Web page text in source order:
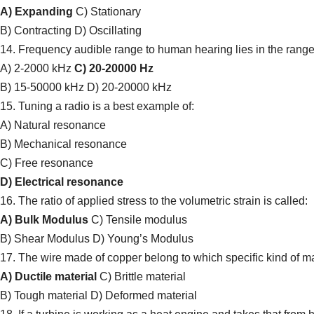
A) Expanding C) Stationary
B) Contracting D) Oscillating
14. Frequency audible range to human hearing lies in the
A) 2-2000 kHz C) 20-20000 Hz
B) 15-50000 kHz D) 20-20000 kHz
15. Tuning a radio is a best example of:
A) Natural resonance
B) Mechanical resonance
C) Free resonance
D) Electrical resonance
16. The ratio of applied stress to the volumetric strain is called:
A) Bulk Modulus C) Tensile modulus
B) Shear Modulus D) Young’s Modulus
17. The wire made of copper belong to which specific kind of
A) Ductile material C) Brittle material
B) Tough material D) Deformed material